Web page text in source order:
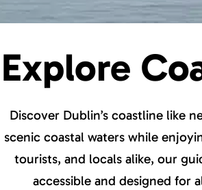
Explore
Discover Dublin’s coastline like
scenic coastal waters while
tourists, and locals alike, our
accessible and designed for